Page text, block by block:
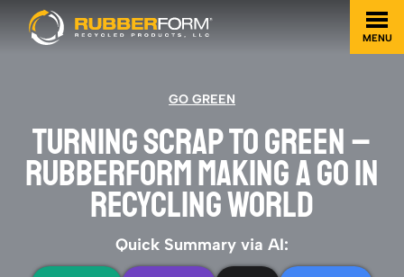
MENU
GO GREEN
TURNING SCRAP TO GREEN –
RUBBERFORM MAKING A GO IN
RECYCLING WORLD
Quick Summary via AI: